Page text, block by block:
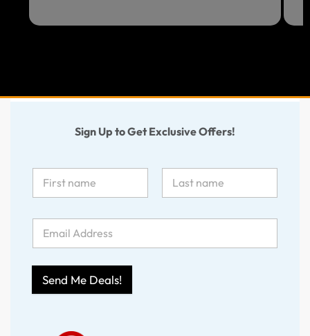
Sign Up to Get Exclusive Offers!
Send Me Deals!